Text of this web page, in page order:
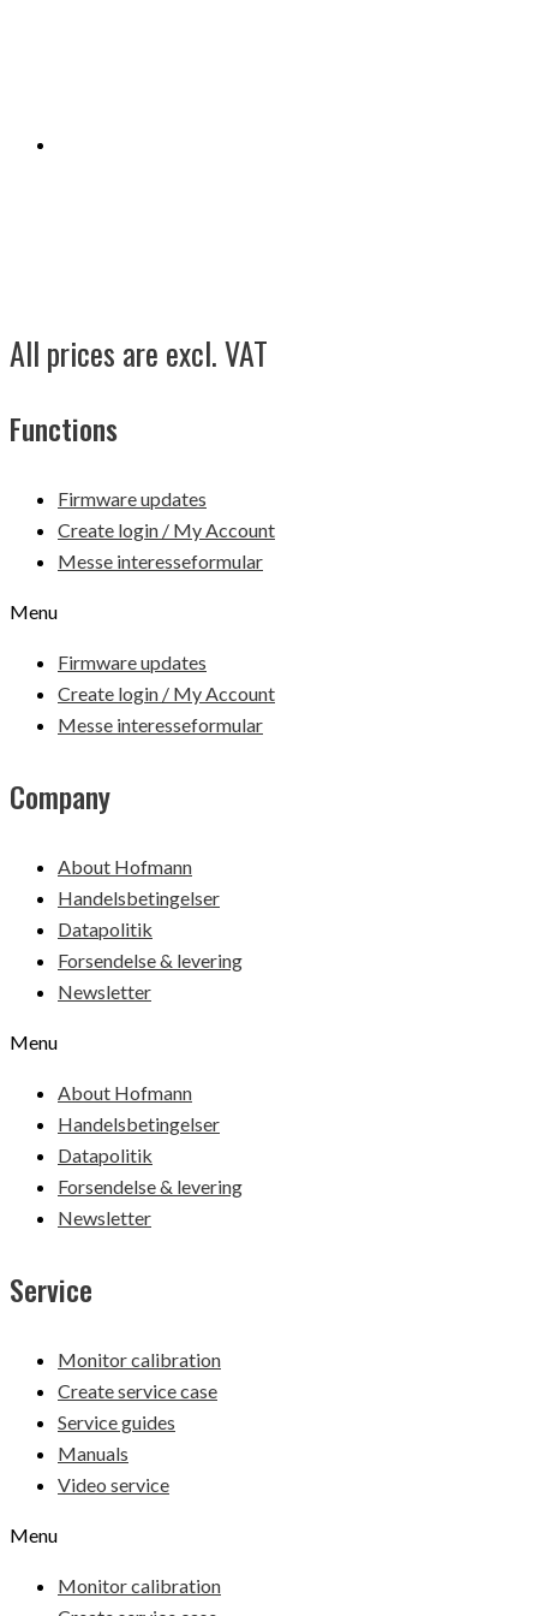
All prices are excl. VAT
Functions
Firmware updates
Create login / My Account
Messe interesseformular
Menu
Firmware updates
Create login / My Account
Messe interesseformular
Company
About Hofmann
Handelsbetingelser
Datapolitik
Forsendelse & levering
Newsletter
Menu
About Hofmann
Handelsbetingelser
Datapolitik
Forsendelse & levering
Newsletter
Service
Monitor calibration
Create service case
Service guides
Manuals
Video service
Menu
Monitor calibration